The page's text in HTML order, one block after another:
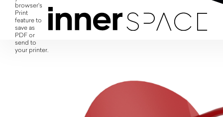
browser's
Print
feature to
save as
PDF or
send to
your printer.